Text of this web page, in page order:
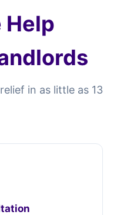
Help
in as little as 13